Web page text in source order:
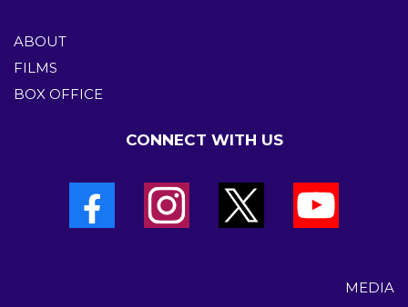
ABOUT
FILMS
BOX OFFICE
CONNECT WITH US
MEDIA